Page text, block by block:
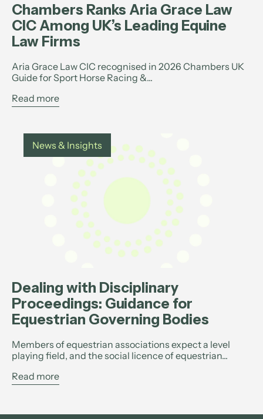
Chambers Ranks Aria Grace Law
CIC Among UK’s Leading Equine
Law Firms
Aria Grace Law CIC recognised in 2026 Chambers UK
Guide for Sport Horse Racing &...
Read more
News & Insights
Dealing with Disciplinary
Proceedings: Guidance for
Equestrian Governing Bodies
Members of equestrian associations expect a level
playing field, and the social licence of equestrian...
Read more